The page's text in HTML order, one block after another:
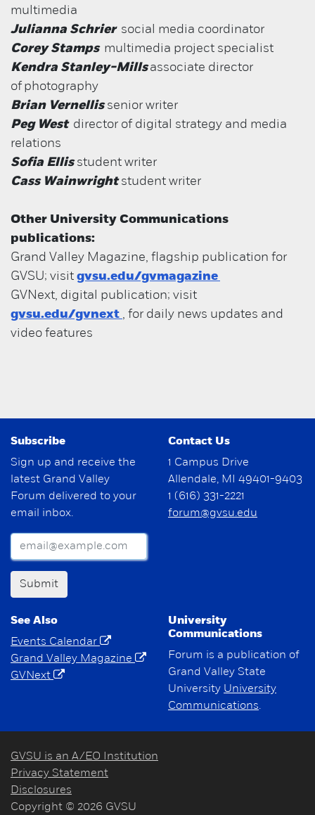
multimedia
Julianna Schrier social media coordinator
Corey Stamps multimedia project specialist
Kendra Stanley-Mills associate director
of photography
Brian Vernellis senior writer
Peg West director of digital strategy and media
relations
Sofia Ellis student writer
Cass Wainwright student writer
Other University Communications
publications:
Grand Valley Magazine, flagship publication for
GVSU; visit gvsu.edu/gvmagazine
GVNext, digital publication; visit
gvsu.edu/gvnext , for daily news updates and
video features
Subscribe
Sign up and receive the
latest Grand Valley
Forum delivered to your
email inbox.
Submit
Contact Us
1 Campus Drive
Allendale, MI 49401-9403
1 (616) 331-2221
forum@gvsu.edu
See Also
Events Calendar
Grand Valley Magazine
GVNext
University
Communications
Forum is a publication of
Grand Valley State
University University
Communications.
GVSU is an A/EO Institution
Privacy Statement
Disclosures
Copyright © 2026 GVSU